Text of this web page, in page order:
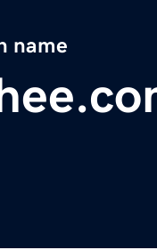
name